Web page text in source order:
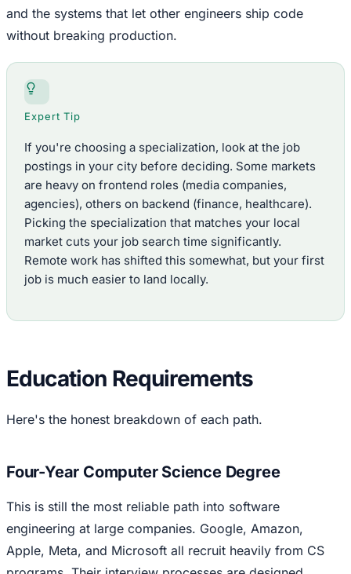
and the systems that let other engineers ship code
without breaking production.
Expert Tip
If you're choosing a specialization, look at the job
postings in your city before deciding. Some markets
are heavy on frontend roles (media companies,
agencies), others on backend (finance, healthcare).
Picking the specialization that matches your local
market cuts your job search time significantly.
Remote work has shifted this somewhat, but your first
job is much easier to land locally.
Education Requirements
Here's the honest breakdown of each path.
Four-Year Computer Science Degree
This is still the most reliable path into software
engineering at large companies. Google, Amazon,
Apple, Meta, and Microsoft all recruit heavily from CS